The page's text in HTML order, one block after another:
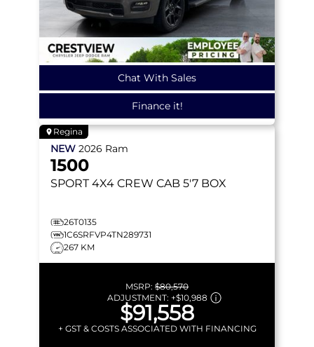
Chat With Sales
Finance it!
Regina
NEW 2026 Ram
1500
SPORT 4X4 CREW CAB 5'7 BOX
26T0135
1C6SRFVP4TN289731
267 KM
MSRP: $80,570
ADJUSTMENT: +$10,988
$91,558
+ GST & COSTS ASSOCIATED WITH FINANCING